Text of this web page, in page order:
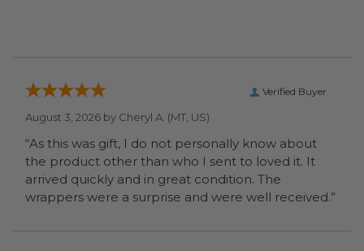
Verified Buyer
August 3, 2026 by Cheryl A. (MT, US)
“As this was gift, I do not personally know about
the product other than who I sent to loved it. It
arrived quickly and in great condition. The
wrappers were a surprise and were well received.”